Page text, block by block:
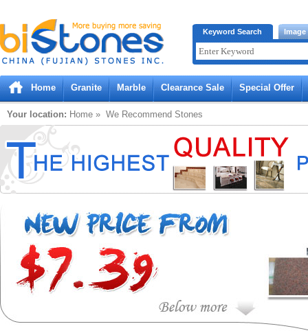
Bistones.com loading...
Please wait!
Keyword Search Image
Home Granite Marble Clearance Sale Special Offer
Your location: Home » We Recommend Stones